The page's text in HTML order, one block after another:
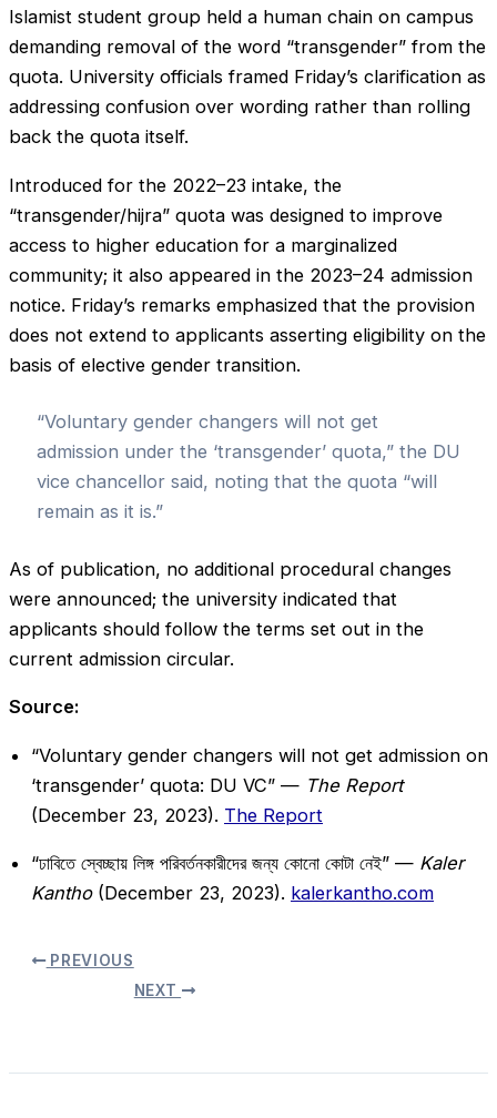
Islamist student group held a human chain on campus
demanding removal of the word “transgender” from the
quota. University officials framed Friday’s clarification as
addressing confusion over wording rather than rolling
back the quota itself.
Introduced for the 2022–23 intake, the
“transgender/hijra” quota was designed to improve
access to higher education for a marginalized
community; it also appeared in the 2023–24 admission
notice. Friday’s remarks emphasized that the provision
does not extend to applicants asserting eligibility on the
basis of elective gender transition.
“Voluntary gender changers will not get
admission under the ‘transgender’ quota,” the DU
vice chancellor said, noting that the quota “will
remain as it is.”
As of publication, no additional procedural changes
were announced; the university indicated that
applicants should follow the terms set out in the
current admission circular.
Source:
“Voluntary gender changers will not get admission on
‘transgender’ quota: DU VC” — The Report
(December 23, 2023). The Report
“ঢাবিতে স্বেচ্ছায় লিঙ্গ পরিবর্তনকারীদের জন্য কোনো কোটা নেই” — Kaler
Kantho(December 23, 2023). kalerkantho.com
PREVIOUS
NEXT